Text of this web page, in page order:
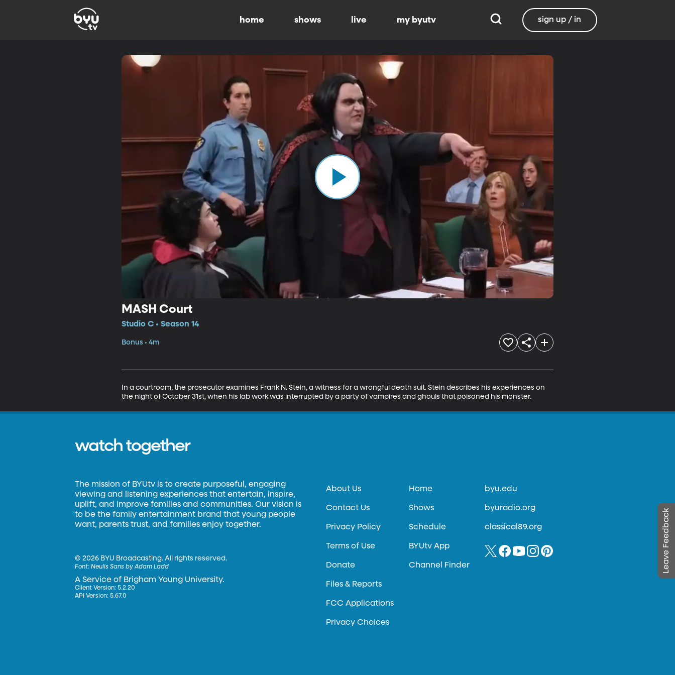
home shows live my byutv sign up / in
MASH Court
Studio C • Season 14
Bonus • 4m
In a courtroom, the prosecutor examines Frank N. Stein, a witness for a wrongful death suit. Stein describes his experiences on
the night of October 31st, when his lab work was interrupted by a party of vampires and ghouls that poisoned his monster.
Leave Feedback
watch together
The mission of BYUtv is to create purposeful, engaging
viewing and listening experiences that entertain, inspire,
uplift, and improve families and communities. Our vision is
to be the family entertainment brand that young people
want, parents trust, and families enjoy together.
©2026 BYU Broadcasting. All rights reserved.
Font:Neulis Sans by Adam Ladd
A Service of Brigham Young University.
Client Version: 5.2.20
API Version: 5.67.0
About Us
Contact Us
Privacy Policy
Terms of Use
Donate
Files & Reports
FCC Applications
Privacy Choices
Home
Shows
Schedule
BYUtv App
Channel Finder
byu.edu
byuradio.org
classical89.org